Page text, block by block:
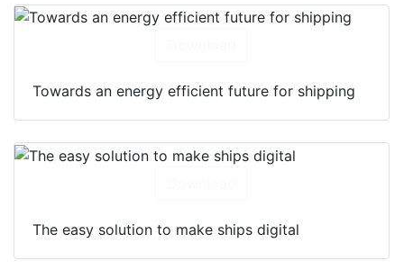
Towards an energy efficient future for shipping
The easy solution to make ships digital